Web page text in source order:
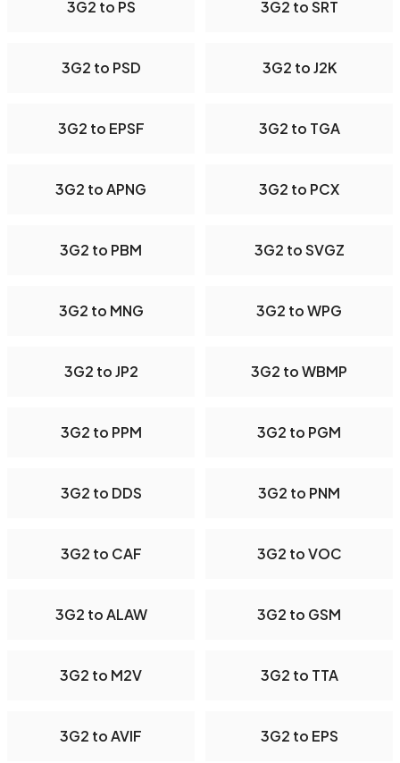
3G2 to PS 3G2 to SRT
3G2 to PSD 3G2 to J2K
3G2 to EPSF 3G2 to TGA
3G2 to APNG 3G2 to PCX
3G2 to PBM 3G2 to SVGZ
3G2 to MNG 3G2 to WPG
3G2 to JP2 3G2 to WBMP
3G2 to PPM 3G2 to PGM
3G2 to DDS 3G2 to PNM
3G2 to CAF 3G2 to VOC
3G2 to ALAW 3G2 to GSM
3G2 to M2V 3G2 to TTA
3G2 to AVIF 3G2 to EPS